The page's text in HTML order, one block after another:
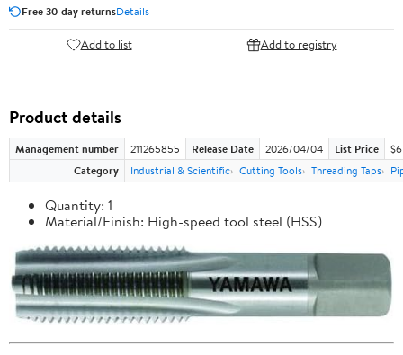
Free 30-day returnsDetails
Add to list Add to registry
Product details
Management number 211265855 Release Date 2026/04/04 List Price
Category
Industrial & Scientific Cutting Tools Threading Taps
Quantity: 1
Material/Finish: High-speed tool steel (HSS)